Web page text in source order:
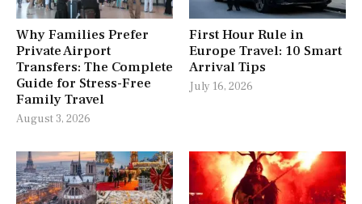
Why Families Prefer
Private Airport
Transfers: The Complete
Guide for Stress-Free
Family Travel
August 3, 2026
First Hour Rule in
Europe Travel: 10 Smart
Arrival Tips
July 16, 2026